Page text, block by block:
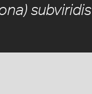
subviridis